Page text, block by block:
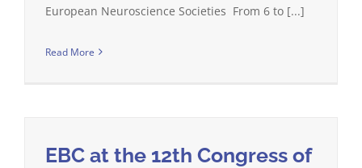
European Neuroscience Societies From 6 to [...]
Read More
EBC at the 12th Congress of